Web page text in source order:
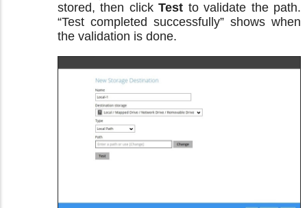
stored, then clickTest to validate the path.
“Test completed successfully” shows when
the validation is done.